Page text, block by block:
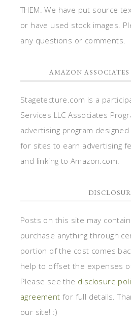
THEM. We have put source
or have used stock images.
any questions or comments.
AMAZON
Stagetecture.com is a
Services LLC Associates
advertising program
for sites to earn advertising
and linking to Amazon.com.
Posts on this site may
purchase anything through
portion of the cost comes
help to offset the expenses
Please see the disclosure
agreement for full details.
our site! :)